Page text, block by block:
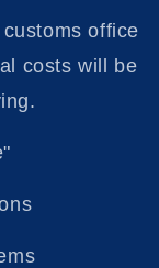
office
costs will be